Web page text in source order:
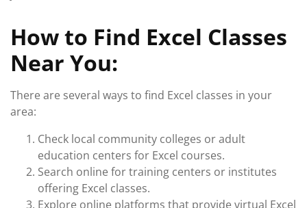
How to Find Excel Classes
Near You:
There are several ways to find Excel classes in your
area:
Check local community colleges or adult
education centers for Excel courses.
Search online for training centers or institutes
offering Excel classes.
Explore online platforms that provide virtual Excel